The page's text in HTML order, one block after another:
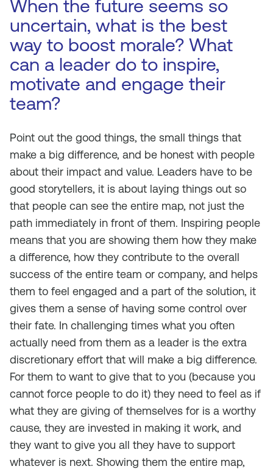
When the future seems so
uncertain, what is the best
way to boost morale? What
can a leader do to inspire,
motivate and engage their
team?
Point out the good things, the small things that
make a big difference, and be honest with people
about their impact and value. Leaders have to be
good storytellers, it is about laying things out so
that people can see the entire map, not just the
path immediately in front of them. Inspiring people
means that you are showing them how they make
a difference, how they contribute to the overall
success of the entire team or company, and helps
them to feel engaged and a part of the solution, it
gives them a sense of having some control over
their fate. In challenging times what you often
actually need from them as a leader is the extra
discretionary effort that will make a big difference.
For them to want to give that to you (because you
cannot force people to do it) they need to feel as if
what they are giving of themselves for is a worthy
cause, they are invested in making it work, and
they want to give you all they have to support
whatever is next. Showing them the entire map,